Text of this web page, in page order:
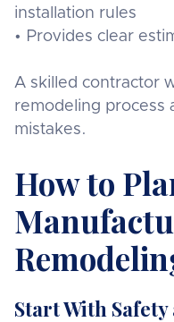
installation rules
• Provides clear
A skilled contractor
remodeling process
mistakes.
How to
Start With